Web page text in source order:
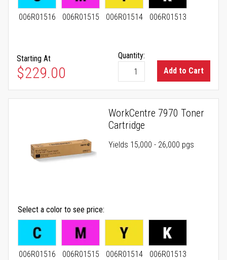
006R01516 006R01515 006R01514 006R01513
Starting At
As low as
$229.00
Quantity:
Add to Cart
WorkCentre 7970 Toner
Cartridge
Yields 15,000 - 26,000 pgs
Select a color to see price
006R01516 006R01515 006R01514 006R01513